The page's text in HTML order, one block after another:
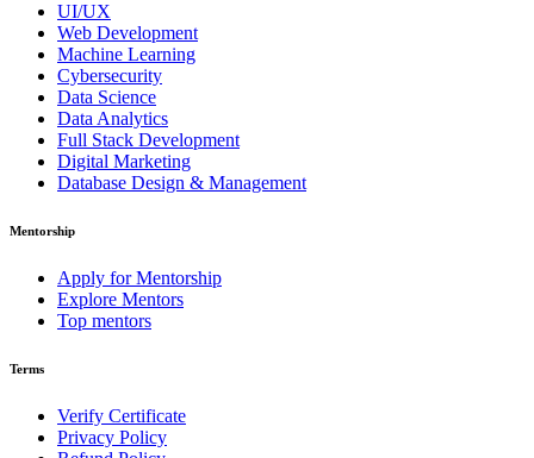
UI/UX
Web Development
Machine Learning
Cybersecurity
Data Science
Data Analytics
Full Stack Development
Digital Marketing
Database Design & Management
Mentorship
Apply for Mentorship
Explore Mentors
Top mentors
Terms
Verify Certificate
Privacy Policy